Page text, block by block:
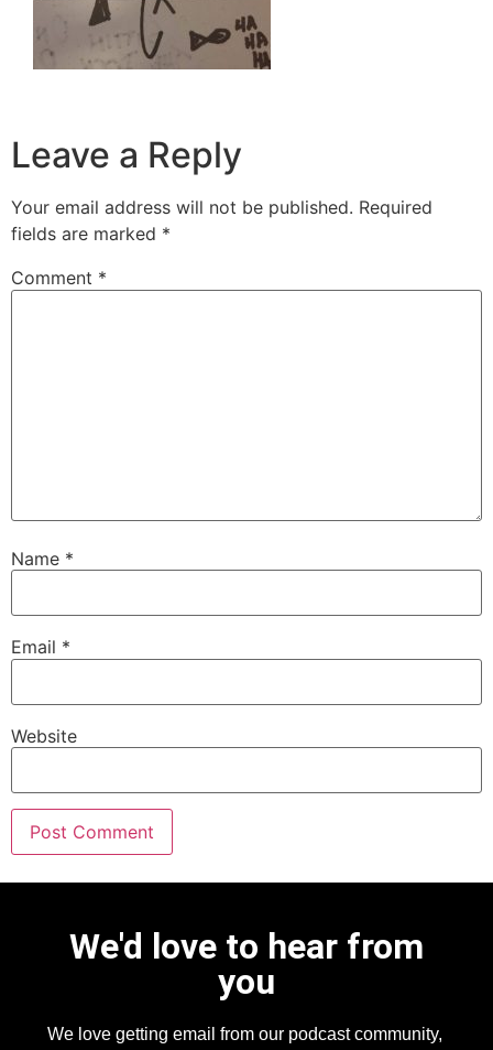
Leave a Reply
Your email address will not be published. Required
fields are marked *
Comment *
Name *
Email *
Website
We'd love to hear from
you
We love getting email from our podcast community,